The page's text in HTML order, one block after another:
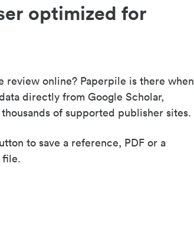
optimized for
review online? Paperpile is there when
directly from Google Scholar,
of supported publisher sites.
to save a reference, PDF or a
file.